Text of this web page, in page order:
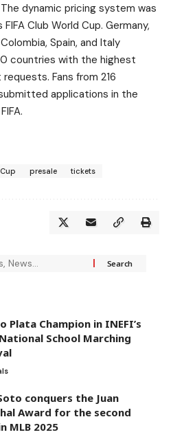
dynamic pricing system was
Club World Cup. Germany,
Spain, and Italy
countries with the highest
Fans from 216
applications in the
presale tickets
Plata Champion in INEFI’s
School Marching
conquers the Juan
Award for the second
MLB 2025